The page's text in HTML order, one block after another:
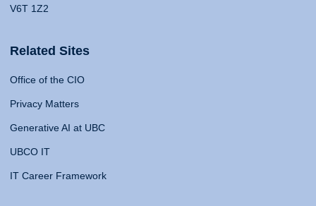
V6T 1Z2
Related Sites
Office of the CIO
Privacy Matters
Generative AI at UBC
UBCO IT
IT Career Framework